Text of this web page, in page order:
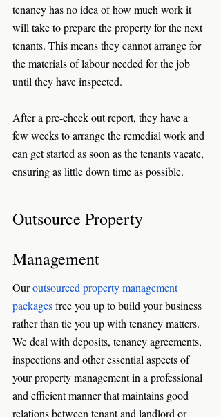
tenancy has no idea of how much work it
will take to prepare the property for the next
tenants. This means they cannot arrange for
the materials of labour needed for the job
until they have inspected.
After a pre-check out report, they have a
few weeks to arrange the remedial work and
can get started as soon as the tenants vacate,
ensuring as little down time as possible.
Outsource Property
Management
Our outsourced property management
packages free you up to build your business
rather than tie you up with tenancy matters.
We deal with deposits, tenancy agreements,
inspections and other essential aspects of
your property management in a professional
and efficient manner that maintains good
relations between tenant and landlord or